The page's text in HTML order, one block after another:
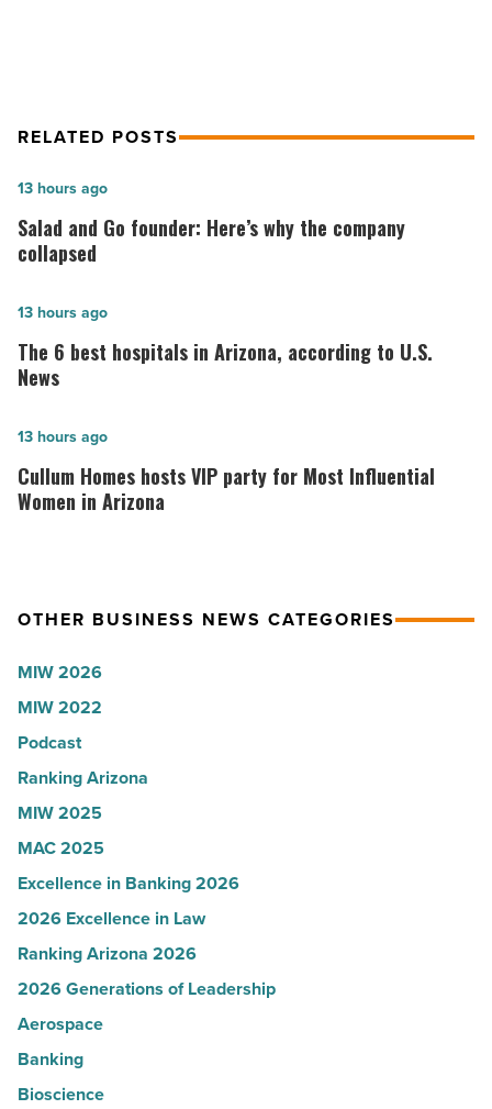
RELATED POSTS
Salad
and
Go
Here’s
why
the
collapsed
-
Read
Salad and Go founder: Here’s why the company
collapsed
13 hours ago
The
6
best
in
Arizona,
according
-
Article
The 6 best hospitals in Arizona, according to U.S.
News
13 hours ago
Cullum
Homes
hosts
Most
Women
in
Arizona
-
Read
Article
Cullum Homes hosts VIP party for Most Influential
Women in Arizona
13 hours ago
OTHER BUSINESS NEWS CATEGORIES
MIW 2026
MIW 2022
Podcast
Ranking Arizona
MIW 2025
MAC 2025
Excellence in Banking 2026
2026 Excellence in Law
Ranking Arizona 2026
2026 Generations of Leadership
Aerospace
Banking
Bioscience